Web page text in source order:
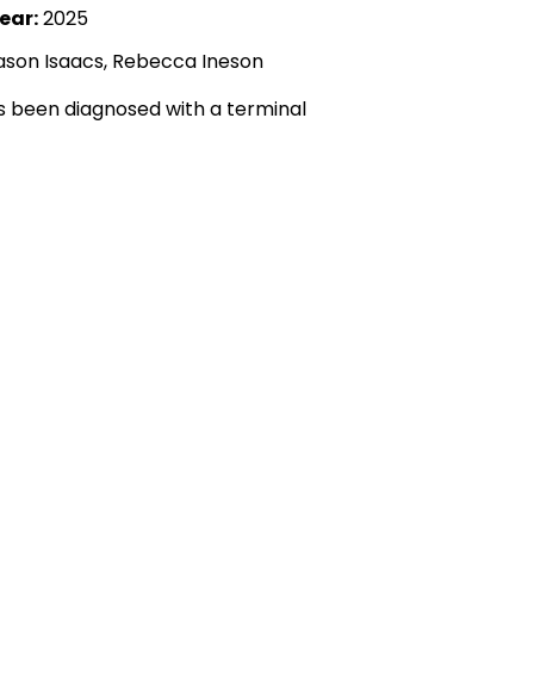
2025
Isaacs, Rebecca Ineson
been diagnosed with a terminal